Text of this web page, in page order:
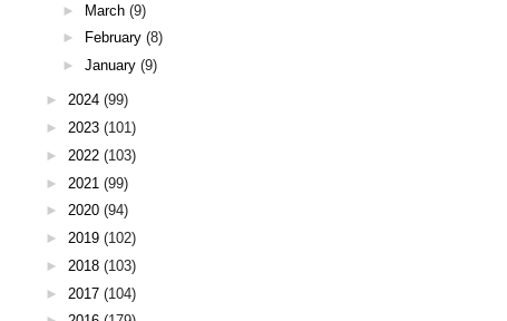
► March (9)
►
February (8)
►January (9)
► 2024 (99)
► 2023 (101)
► 2022 (103)
► 2021 (99)
► 2020 (94)
► 2019 (102)
► 2018 (103)
► 2017 (104)